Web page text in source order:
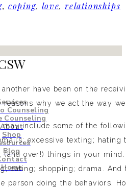
Counseling
Counseling
About
Shop
Blog
Home
, coping, love,relationships
have been on the
reasons why we act the way
may include some of the
excessive texting;
(and over!) things in your
eating; shopping; drama.
person doing the behaviors.